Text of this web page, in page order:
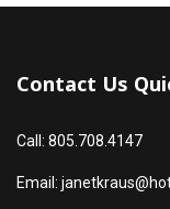
Contact Us
Call: 805.708.4147
Email: